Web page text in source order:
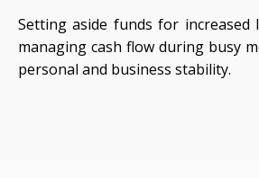
Setting aside funds for increased
managing cash flow during busy
personal and business stability.